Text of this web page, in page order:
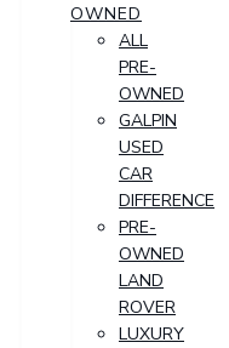
OWNED
ALL
PRE-
OWNED
GALPIN
USED
CAR
DIFFERENCE
PRE-
OWNED
LAND
ROVER
LUXURY